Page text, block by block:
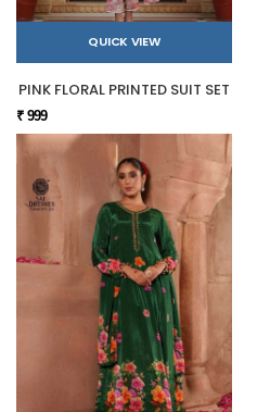
QUICK VIEW
PINK FLORAL PRINTED SUIT SET
₹ 999